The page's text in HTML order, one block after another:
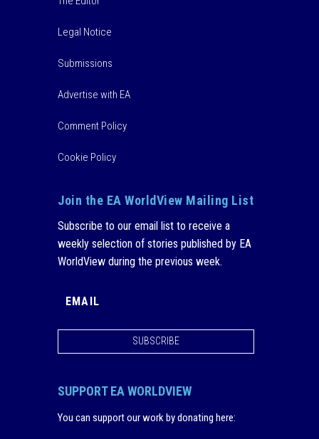
Legal Notice
Submissions
Advertise with EA
Comment Policy
Cookie Policy
Join the EA WorldView Mailing List
Subscribe to our email list to receive a
weekly selection of stories published by EA
WorldView during the previous week.
SUBSCRIBE
SUPPORT EA WORLDVIEW
You can support our work by donating here: